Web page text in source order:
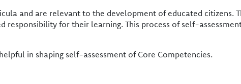
and are relevant to the development of educated citizens.
responsibility for their learning. This process of self-
in shaping self-assessment of Core Competencies.